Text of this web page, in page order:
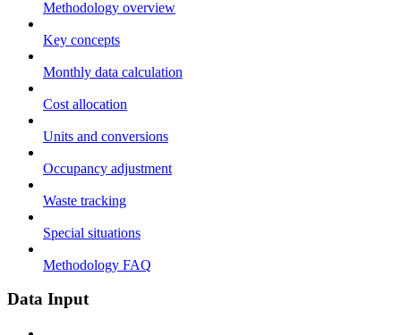
Methodology overview
Key concepts
Monthly data calculation
Cost allocation
Units and conversions
Occupancy adjustment
Waste tracking
Special situations
Methodology FAQ
Data Input